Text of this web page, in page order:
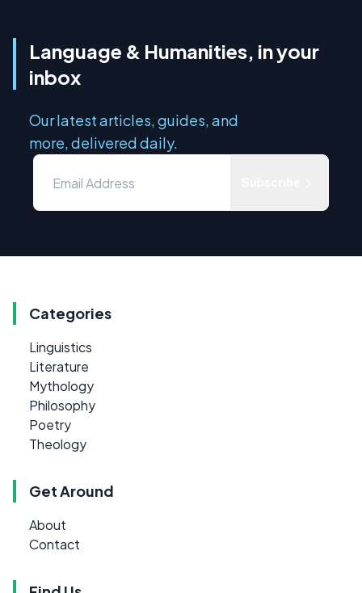
Language & Humanities, in your
inbox
Our latest articles, guides, and
more, delivered daily.
Categories
Linguistics
Literature
Mythology
Philosophy
Poetry
Theology
Get Around
About
Contact